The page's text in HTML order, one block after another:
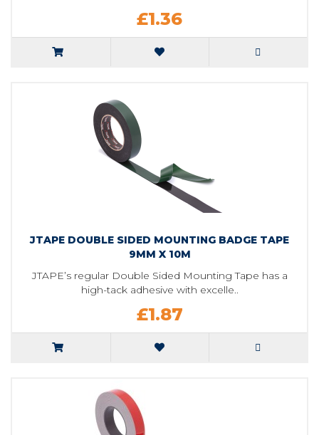
£1.36
JTAPE DOUBLE SIDED MOUNTING BADGE TAPE
9MM X 10M
JTAPE’s regular Double Sided Mounting Tape has a
high-tack adhesive with excelle..
£1.87